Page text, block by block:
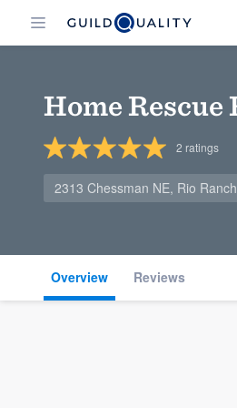
Home
2 ratings
2313 Chessman NE, Rio
Overview Reviews